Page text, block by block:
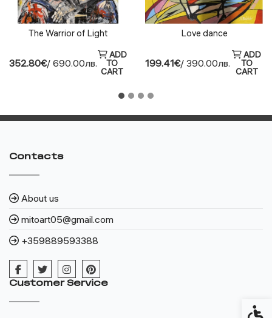
The Warrior of Light
352.80€/ 690.00лв.
ADD
TO
CART
Love dance
199.41€/ 390.00лв.
ADD
TO
CART
Contacts
About us
mitoart05@gmail.com
+359889593388
Customer Service